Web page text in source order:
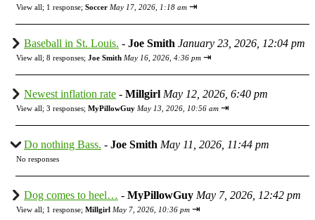
View all; 1 response; Soccer May 17, 2026, 1:18 am ⇥
Baseball in St. Louis. - Joe Smith January 23, 2026, 12:04 pm
View all; 8 responses; Joe Smith May 16, 2026, 4:36 pm ⇥
Newest inflation rate - Millgirl May 12, 2026, 6:40 pm
View all; 3 responses; MyPillowGuy May 13, 2026, 10:56 am ⇥
Do nothing Bass. - Joe Smith May 11, 2026, 11:44 pm
No responses
Dog comes to heel… - MyPillowGuy May 7, 2026, 12:42 pm
View all; 1 response; Millgirl May 7, 2026, 10:36 pm ⇥